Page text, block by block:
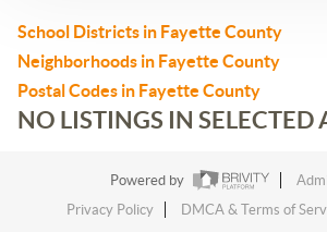
School Districts in Fayette County
Neighborhoods in Fayette County
Postal Codes in Fayette County
NO LISTINGS IN SELECTED
Powered by
Privacy Policy
DMCA & Terms of